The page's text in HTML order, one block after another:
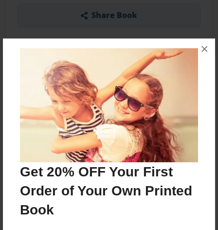
Get 20% OFF Your First
Order of Your Own Printed
Book
×
Share Book
About the Book
Features & Details
Nov-27-2016
Published
Nov-27-2016
Format
8.5"x8.5" - Hardcover w/Glossy Laminate - Premium